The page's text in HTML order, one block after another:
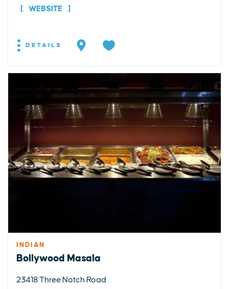
WEBSITE
DETAILS
INDIAN
Bollywood Masala
23418 Three Notch Road